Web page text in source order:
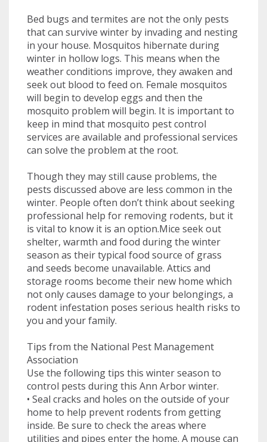
Bed bugs and termites are not the only pests
that can survive winter by invading and nesting
in your house. Mosquitos hibernate during
winter in hollow logs. This means when the
weather conditions improve, they awaken and
seek out blood to feed on. Female mosquitos
will begin to develop eggs and then the
mosquito problem will begin. It is important to
keep in mind that mosquito pest control
services are available and professional services
can solve the problem at the root.
Though they may still cause problems, the
pests discussed above are less common in the
winter. People often don’t think about seeking
professional help for removing rodents, but it
is vital to know it is an option.Mice seek out
shelter, warmth and food during the winter
season as their typical food source of grass
and seeds become unavailable. Attics and
storage rooms become their new home which
not only causes damage to your belongings, a
rodent infestation poses serious health risks to
you and your family.
Tips from the National Pest Management
Association
Use the following tips this winter season to
control pests during this Ann Arbor winter.
• Seal cracks and holes on the outside of your
home to help prevent rodents from getting
inside. Be sure to check the areas where
utilities and pipes enter the home. A mouse can